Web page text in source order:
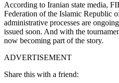
According to Iranian state media,
Federation of the Islamic Republic
administrative processes are
issued soon. And with the
now becoming part of the story.
ADVERTISEMENT
Share this with a friend: